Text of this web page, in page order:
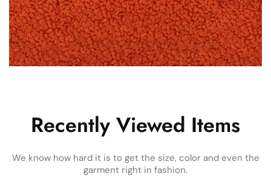
Recently Viewed Items
We know how hard it is to get the size, color and even the
garment right in fashion.